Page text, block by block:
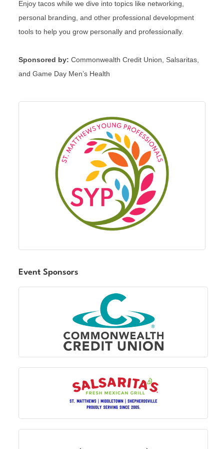
Enjoy tacos while we dive into topics like networking,
personal branding, and other professional development
tools to help you grow personally and professionally.
Sponsored by: Commonwealth Credit Union, Salsaritas,
and Game Day Men’s Health
Event Sponsors